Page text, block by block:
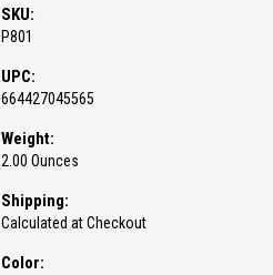
SKU:
P801
UPC:
664427045565
Weight:
2.00 Ounces
Shipping:
Calculated at Checkout
Color: